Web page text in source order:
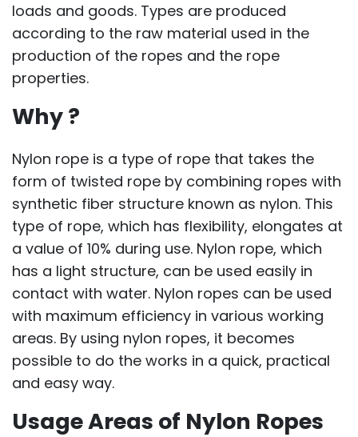
loads and goods. Types are produced
according to the raw material used in the
production of the ropes and the rope
properties.
Why ?
Nylon rope is a type of rope that takes the
form of twisted rope by combining ropes with
synthetic fiber structure known as nylon. This
type of rope, which has flexibility, elongates at
a value of 10% during use. Nylon rope, which
has a light structure, can be used easily in
contact with water. Nylon ropes can be used
with maximum efficiency in various working
areas. By using nylon ropes, it becomes
possible to do the works in a quick, practical
and easy way.
Usage Areas of Nylon Ropes